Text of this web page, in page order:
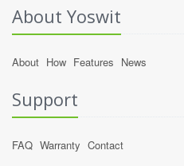
About Yoswit
About How Features News
Support
FAQ Warranty Contact